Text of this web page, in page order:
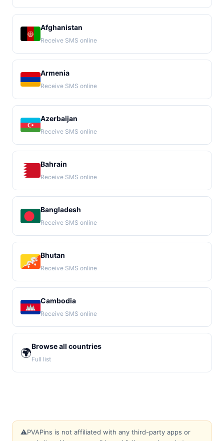
Afghanistan
Receive SMS online
Armenia
Receive SMS online
Azerbaijan
Receive SMS online
Bahrain
Receive SMS online
Bangladesh
Receive SMS online
Bhutan
Receive SMS online
Cambodia
Receive SMS online
🌍Browse all countries
Full list
⚠️PVAPins is not affiliated with any third-party apps or